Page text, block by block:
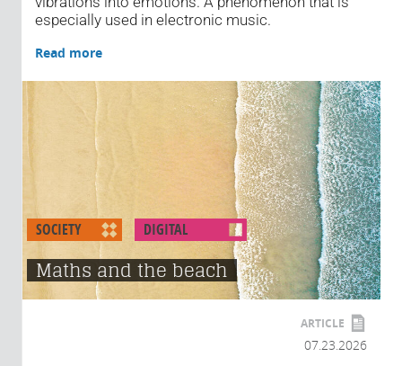
especially used in electronic music.
Read more
SOCIETY DIGITAL
Maths and the beach
ARTICLE
07.23.2026